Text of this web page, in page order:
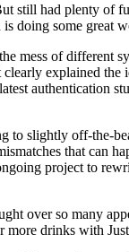
still had plenty of
doing some great
of different
explained
authentication
to slightly off-the-
that can
project to
over so many
drinks with